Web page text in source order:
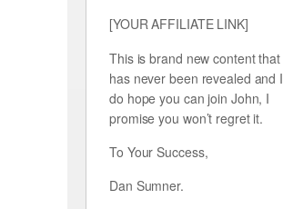
[YOUR AFFILIATE LINK]
This is brand new content that
has never been revealed and I
do hope you can join John, I
promise you won’t regret it.
To Your Success,
Dan Sumner.